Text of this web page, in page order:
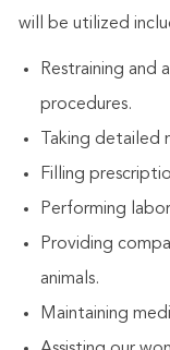
will be utilized
Restraining and
procedures.
Taking detailed
Filling
Performing
Providing
animals.
Maintaining